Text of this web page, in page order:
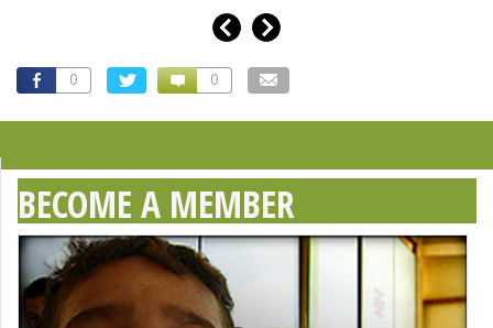
0 0
BECOME A MEMBER